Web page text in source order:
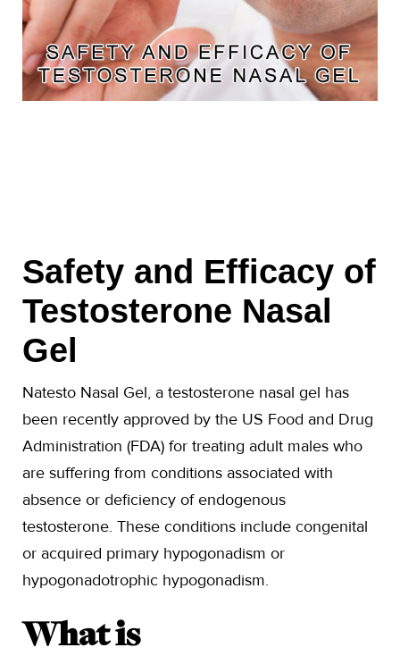
Safety and Efficacy of
Testosterone Nasal
Gel
Natesto Nasal Gel, a testosterone nasal gel has
been recently approved by the US Food and Drug
Administration (FDA) for treating adult males who
are suffering from conditions associated with
absence or deficiency of endogenous
testosterone. These conditions include congenital
or acquired primary hypogonadism or
hypogonadotrophic hypogonadism.
What is